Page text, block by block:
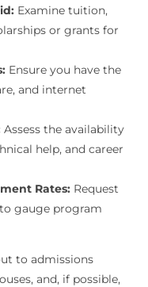
Examine tuition,
or grants for
Ensure you have the
and internet
Assess the availability
help, and career
Rates:Request
gauge program
to admissions
and, if possible,